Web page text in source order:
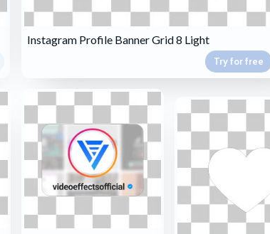
Instagram Profile Banner Grid 8 Light
Try for free